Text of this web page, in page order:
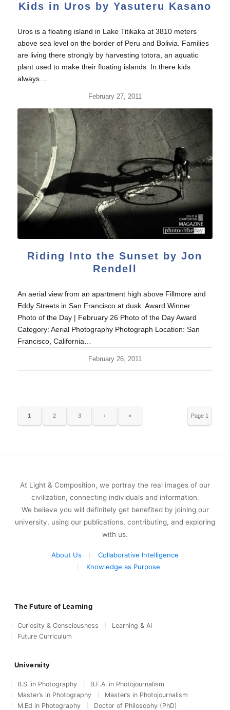
Kids in Uros by Yasuteru Kasano
Uros is a floating island in Lake Titikaka at 3810 meters
above sea level on the border of Peru and Bolivia. Families
are living there strongly by harvesting totora, an aquatic
plant used to make their floating islands. In there kids
always…
February 27, 2011
Riding Into the Sunset by Jon
Rendell
An aerial view from an apartment high above Fillmore and
Eddy Streets in San Francisco at dusk. Award Winner:
Photo of the Day | February 26 Photo of the Day Award
Category: Aerial Photography Photograph Location: San
Francisco, California…
February 26, 2011
Page 1
1 2 3 › »
At Light & Composition, we portray the real images of our
civilization, connecting individuals and information.
We believe you will definitely get benefited by joining our
university, using our publications, contributing, and exploring
with us.
About Us
Collaborative Intelligence
Knowledge as Purpose
The Future of Learning
Curiosity & Consciousness
Learning & AI
Future Curriculum
University
B.S. in Photography
B.F.A. in Photojournalism
Master’s in Photography
Master’s in Photojournalism
M.Ed in Photography
Doctor of Philosophy (PhD)